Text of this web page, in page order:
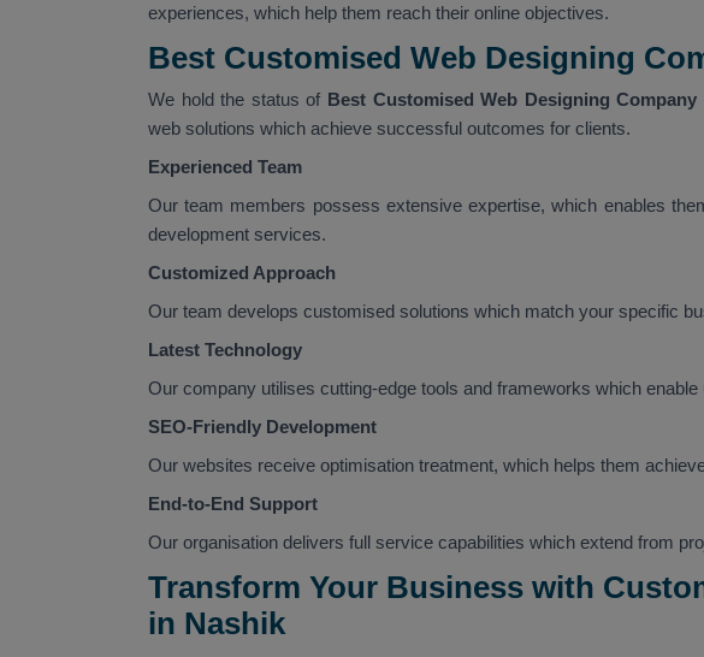
experiences, which help them reach their online objectives.
Best Customised Web Designing
We hold the status of Best Customised Web Designing
web solutions which achieve successful outcomes for clients.
Experienced Team
Our team members possess extensive expertise, which enables
development services.
Customized Approach
Our team develops customised solutions which match your specific
Latest Technology
Our company utilises cutting-edge tools and frameworks which
SEO-Friendly Development
Our websites receive optimisation treatment, which helps them
End-to-End Support
Our organisation delivers full service capabilities which extend from
Transform Your Business with
in Nashik